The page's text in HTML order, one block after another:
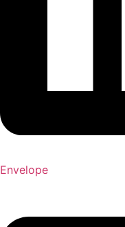
Envelope